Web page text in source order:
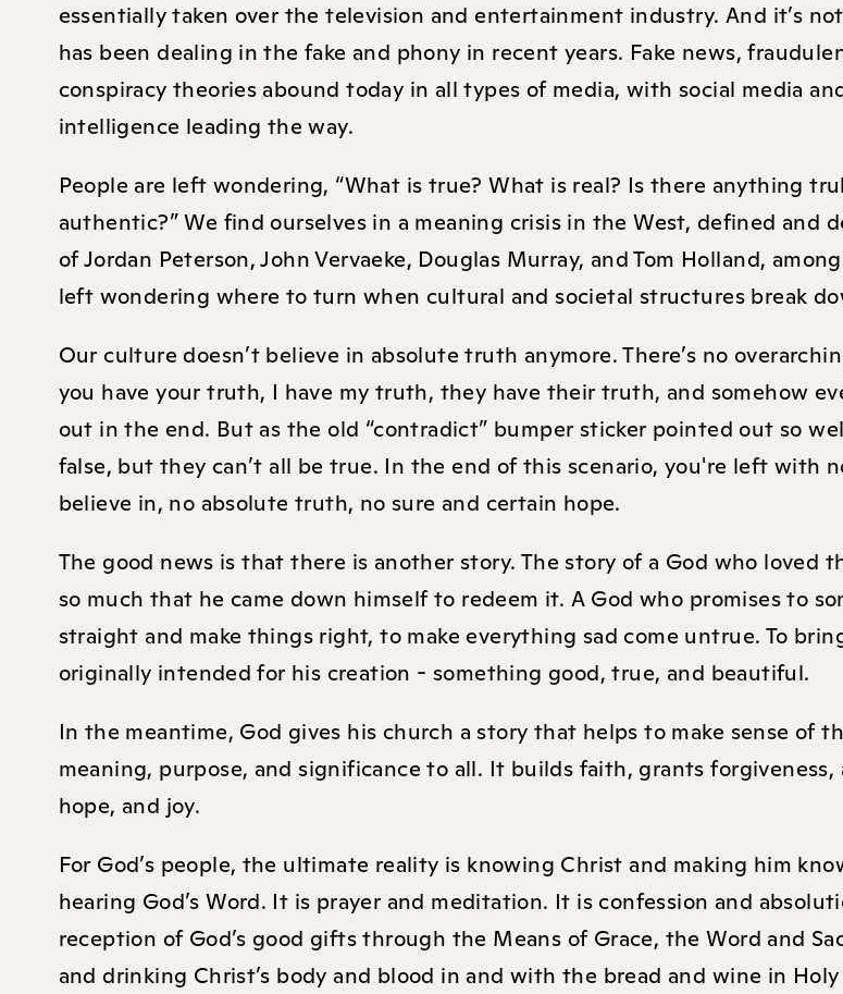
essentially taken over the television and entertainment industry. And it’s
has been dealing in the fake and phony in recent years. Fake news,
conspiracy theories abound today in all types of media, with social media
intelligence leading the way.
People are left wondering, “What is true? What is real? Is there anything
authentic?” We find ourselves in a meaning crisis in the West, defined and
of Jordan Peterson, John Vervaeke, Douglas Murray, and Tom Holland,
left wondering where to turn when cultural and societal structures break
Our culture doesn’t believe in absolute truth anymore. There’s no
you have your truth, I have my truth, they have their truth, and somehow
out in the end. But as the old “contradict” bumper sticker pointed out so
false, but they can’t all be true. In the end of this scenario, you're left with
believe in, no absolute truth, no sure and certain hope.
The good news is that there is another story. The story of a God who loved
so much that he came down himself to redeem it. A God who promises to
straight and make things right, to make everything sad come untrue. To
originally intended for his creation - something good, true, and beautiful.
In the meantime, God gives his church a story that helps to make sense of
meaning, purpose, and significance to all. It builds faith, grants forgiveness,
hope, and joy.
For God’s people, the ultimate reality is knowing Christ and making him
hearing God’s Word. It is prayer and meditation. It is confession and
reception of God’s good gifts through the Means of Grace, the Word and
and drinking Christ’s body and blood in and with the bread and wine in